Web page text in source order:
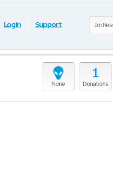
Login Support
None
1
Donations